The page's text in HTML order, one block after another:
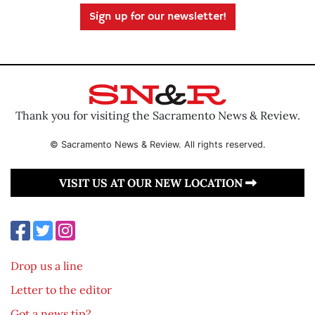
Sign up for our newsletter!
Thank you for visiting the Sacramento News & Review.
© Sacramento News & Review. All rights reserved.
VISIT US AT OUR NEW LOCATION
Drop us a line
Letter to the editor